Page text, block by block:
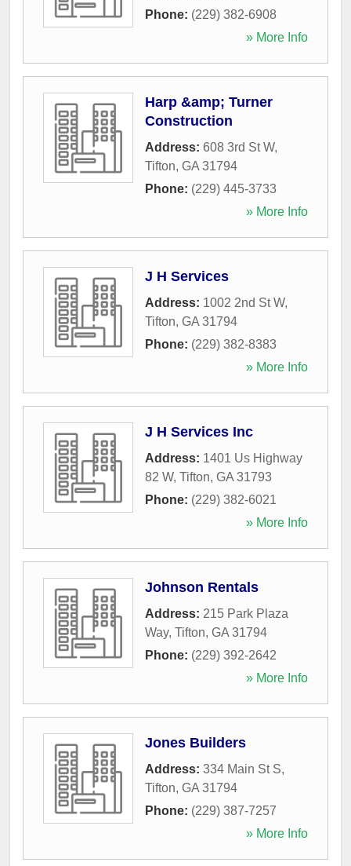
Phone: (229) 382-6908
» More Info
Harp &amp; Turner
Construction
Address: 608 3rd St W,
Tifton, GA 31794
Phone: (229) 445-3733
» More Info
J H Services
Address: 1002 2nd St W,
Tifton, GA 31794
Phone: (229) 382-8383
» More Info
J H Services Inc
Address: 1401 Us Highway
82 W, Tifton, GA 31793
Phone: (229) 382-6021
» More Info
Johnson Rentals
Address: 215 Park Plaza
Way, Tifton, GA 31794
Phone: (229) 392-2642
» More Info
Jones Builders
Address: 334 Main St S,
Tifton, GA 31794
Phone: (229) 387-7257
» More Info